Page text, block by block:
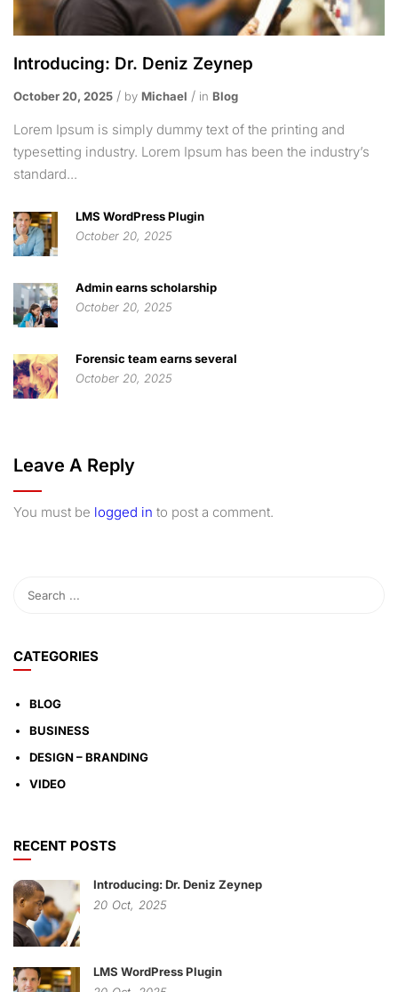
Introducing: Dr. Deniz Zeynep
October 20, 2025 by Michael in Blog
Lorem Ipsum is simply dummy text of the printing and
typesetting industry. Lorem Ipsum has been the industry’s
standard...
LMS WordPress Plugin
October 20, 2025
Admin earns scholarship
October 20, 2025
Forensic team earns several
October 20, 2025
Leave A Reply
You must be logged in to post a comment.
CATEGORIES
BLOG
BUSINESS
DESIGN – BRANDING
VIDEO
RECENT POSTS
Introducing: Dr. Deniz Zeynep
20 Oct, 2025
LMS WordPress Plugin